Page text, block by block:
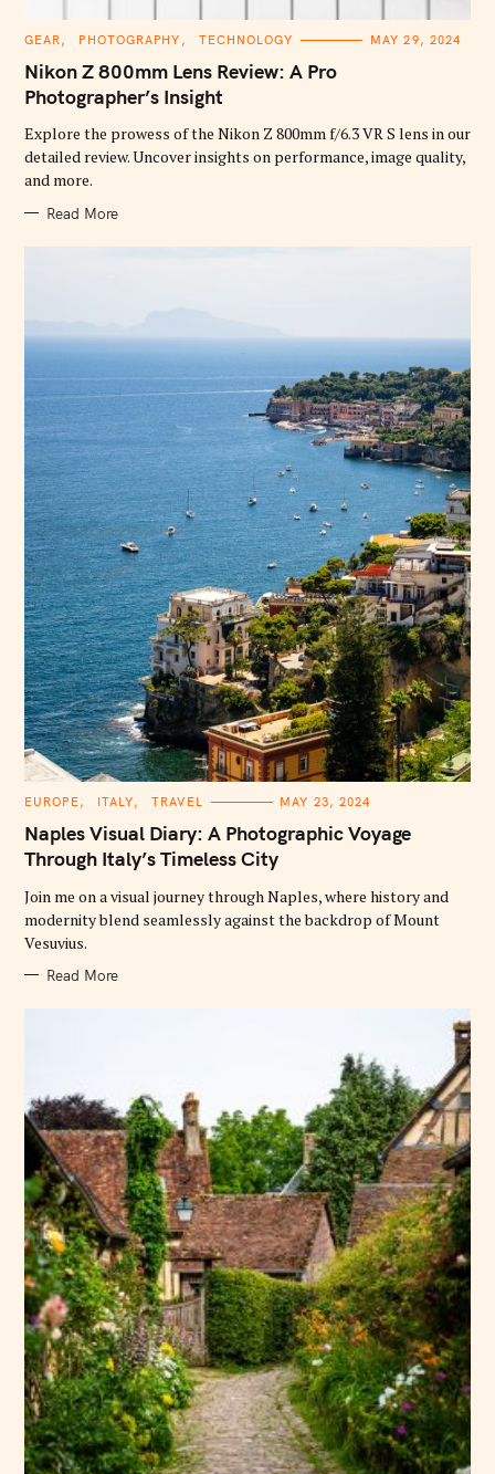
C
T
E
G
O
I
S
GEAR PHOTOGRAPHY TECHNOLOGY MAY 29, 2024
Nikon Z 800mm Lens Review: A Pro
Photographer’s Insight
Explore the prowess of the Nikon Z 800mm f/6.3 VR S lens in our
detailed review. Uncover insights on performance, image quality,
and more.
Read More
C
T
E
G
O
I
E
S
EUROPE ITALY TRAVEL MAY 23, 2024
Naples Visual Diary: A Photographic Voyage
Through Italy’s Timeless City
Join me on a visual journey through Naples, where history and
modernity blend seamlessly against the backdrop of Mount
Vesuvius.
Read More
c
f
o
: